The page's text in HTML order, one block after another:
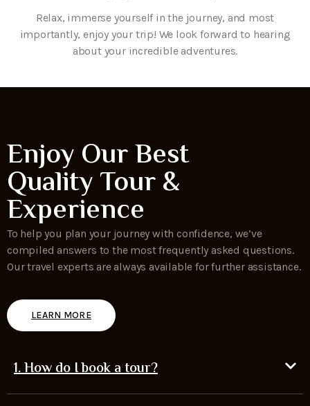
Relax, immerse yourself in the journey, and most
importantly, enjoy your trip! We look forward to hearing
about your incredible adventures.
Enjoy Our Best
Quality Tour &
Experience
To help you plan your journey with confidence, we’ve
compiled answers to the most frequently asked questions.
Our travel experts are always available for further assistance.
LEARN MORE
1. How do I book a tour?